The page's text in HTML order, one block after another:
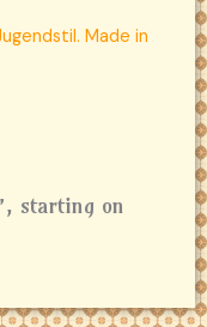
starting on